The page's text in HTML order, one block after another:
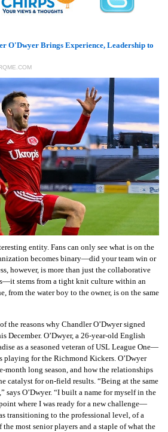
O'Dwyer Brings Experience, Leadership to
entity. Fans can only see what is on the
becomes binary—did your team win or
however, is more than just the collaborative
stems from a tight knit culture within an
from the water boy to the owner, is on the same
the reasons why Chandler O’Dwyer signed
December. O’Dwyer, a 26-year-old English
as a seasoned veteran of USL League One—
playing for the Richmond Kickers. O’Dwyer
month long season, and how the relationships
catalyst for on-field results. “Being at the same
says O’Dwyer. “I built a name for myself in the
where I was ready for a new challenge—
transitioning to the professional level, of a
most senior players and a staple of what the